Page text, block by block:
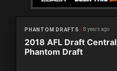
PHANTOM DRAFTS 8 years ago
2018 AFL Draft Central
Phantom Draft